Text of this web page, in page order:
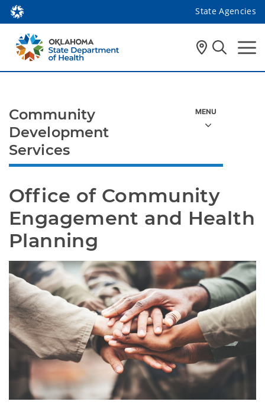
State Agencies
Office of Community
Engagement and Health
Planning
Community
Development
Services